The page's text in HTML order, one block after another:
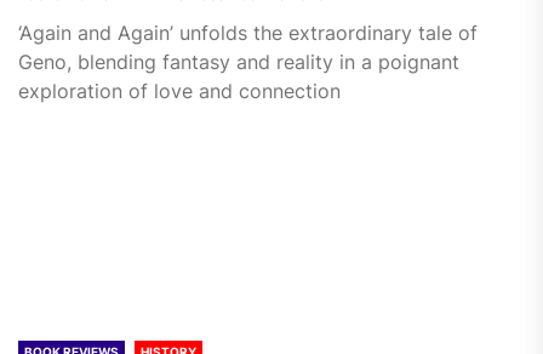
‘Again and Again’ unfolds the extraordinary tale of
Geno, blending fantasy and reality in a poignant
exploration of love and connection